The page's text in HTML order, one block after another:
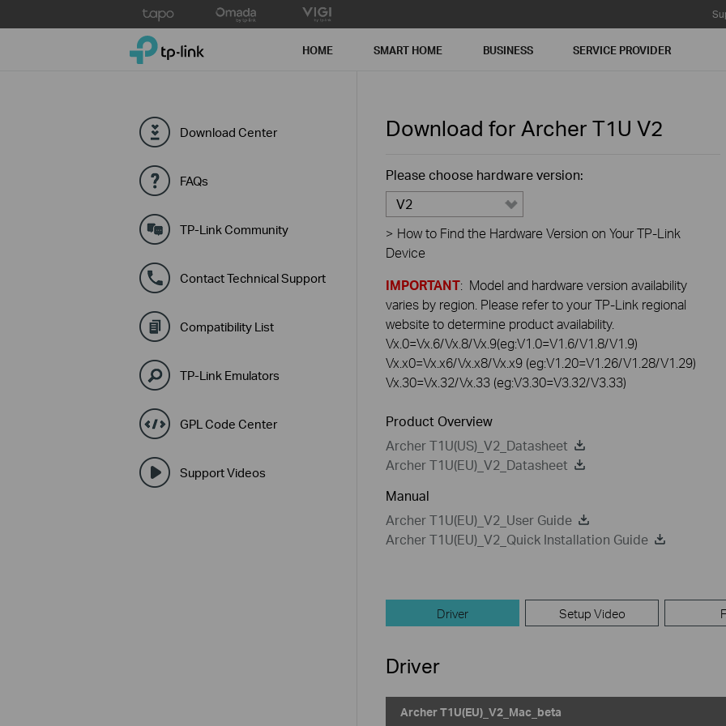
to
TP-Link, Reliably Smart HOME SMART HOME BUSINESS SERVICE PROVIDER
Download Center
FAQs
TP-Link Community
Contact Technical Support
Compatibility List
TP-Link Emulators
GPL Code Center
Support Videos
Download for Archer T1U V2
Please choose hardware version:
V2
> How to Find the Hardware Version on Your TP-Link
Device
IMPORTANT: Model and hardware version availability
varies by region. Please refer to your TP-Link regional
website to determine product availability.
Vx.0=Vx.6/Vx.8/Vx.9(eg:V1.0=V1.6/V1.8/V1.9)
Vx.x0=Vx.x6/Vx.x8/Vx.x9 (eg:V1.20=V1.26/V1.28/V1.29)
Vx.30=Vx.32/Vx.33 (eg:V3.30=V3.32/V3.33)
Product Overview
Archer T1U(US)_V2_Datasheet
Archer T1U(EU)_V2_Datasheet
Manual
Archer T1U(EU)_V2_User Guide
Archer T1U(EU)_V2_Quick Installation Guide
Driver Setup Video
Driver
Archer T1U(EU)_V2_Mac_beta